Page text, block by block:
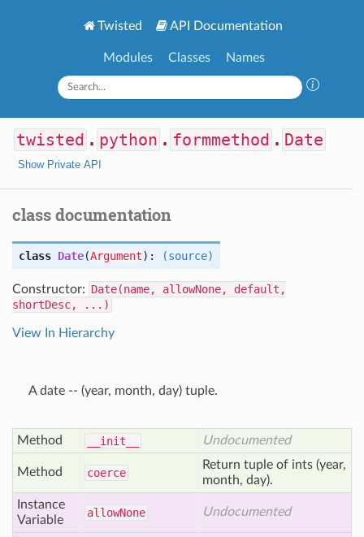
Twisted API Documentation
Modules Classes Names
twisted . python . formmethod . Date
Show Private API
class documentation
class Date(Argument): (source)
Constructor: Date(name, allowNone, default,
shortDesc, ...)
View In Hierarchy
A date -- (year, month, day) tuple.
Method __init__ Undocumented
Method coerce
Return tuple of ints (year,
month, day).
Instance
Variable
allowNone Undocumented